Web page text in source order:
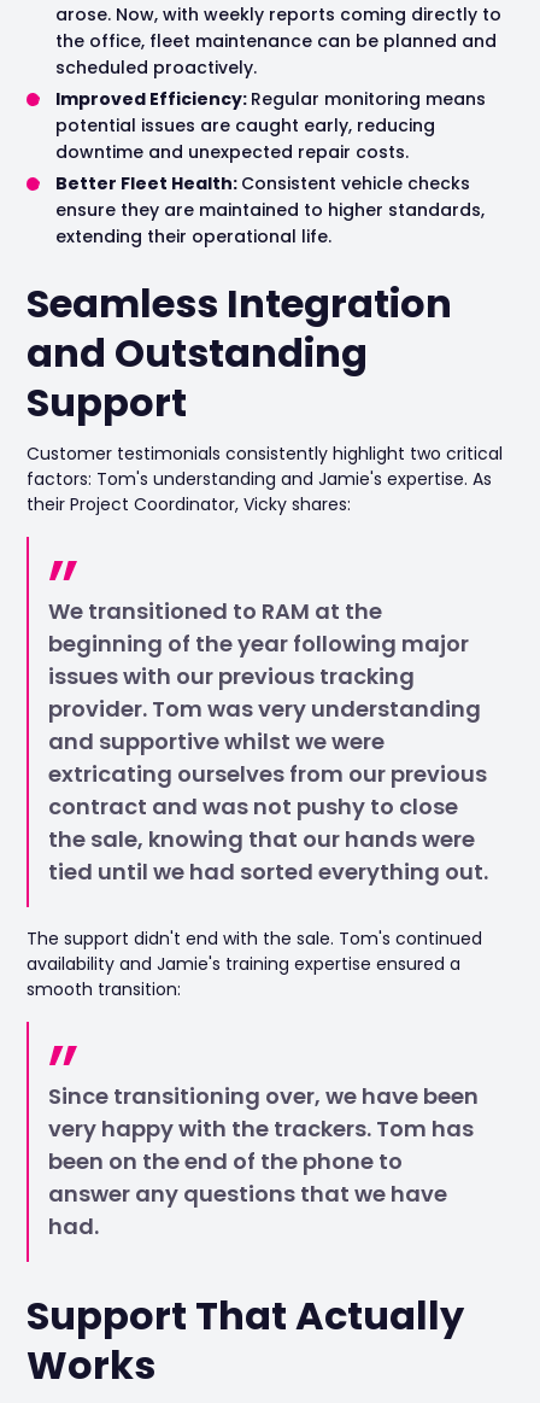
arose. Now, with weekly reports coming directly to
the office, fleet maintenance can be planned and
scheduled proactively.
Improved Efficiency: Regular monitoring means
potential issues are caught early, reducing
downtime and unexpected repair costs.
Better Fleet Health: Consistent vehicle checks
ensure they are maintained to higher standards,
extending their operational life.
Seamless Integration
and Outstanding
Support
Customer testimonials consistently highlight two critical
factors: Tom's understanding and Jamie's expertise. As
their Project Coordinator, Vicky shares:
We transitioned to RAM at the
beginning of the year following major
issues with our previous tracking
provider. Tom was very understanding
and supportive whilst we were
extricating ourselves from our previous
contract and was not pushy to close
the sale, knowing that our hands were
tied until we had sorted everything out.
The support didn't end with the sale. Tom's continued
availability and Jamie's training expertise ensured a
smooth transition:
Since transitioning over, we have been
very happy with the trackers. Tom has
been on the end of the phone to
answer any questions that we have
had.
Support That Actually
Works